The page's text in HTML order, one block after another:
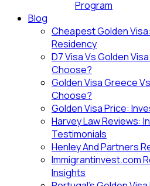
Program
Blog
Cheapest Golden
Residency
D7 Visa Vs Golden
Choose?
Golden Visa Greece
Choose?
Golden Visa Price:
Harvey Law Reviews:
Testimonials
Henley And Partners
Immigrantinvest.com
Insights